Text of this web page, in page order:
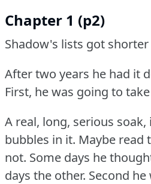
Chapter 1 (p2)
Shadow's lists got
After two years he had it
First, he was going to
A real, long, serious
bubbles in it. Maybe read
not. Some days he
days the other. Second